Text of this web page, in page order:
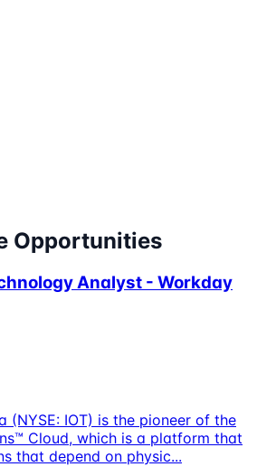
Opportunities
Analyst - Workday
(NYSE: IOT) is the pioneer of the
Cloud, which is a platform that
that depend on physic...